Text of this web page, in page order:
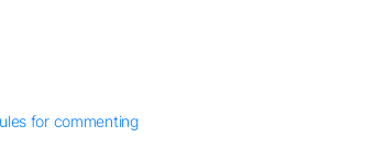
for commenting